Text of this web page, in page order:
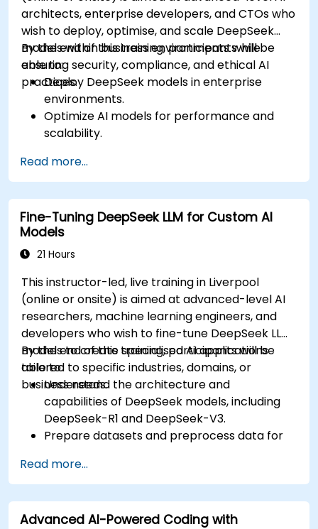
architects, enterprise developers, and CTOs who
wish to deploy, optimise, and scale DeepSeek
models within business environments while
ensuring security, compliance, and ethical AI
practices.
By the end of this training, participants will be
able to:
Deploy DeepSeek models in enterprise
environments.
Optimize AI models for performance and
scalability.
applications.
Implement ethical AI practices in business
solutions.
Read more...
Fine-Tuning DeepSeek LLM for Custom AI
Models
21 Hours
This instructor-led, live training in Liverpool
(online or onsite) is aimed at advanced-level AI
researchers, machine learning engineers, and
developers who wish to fine-tune DeepSeek LLM
models to create specialised AI applications
tailored to specific industries, domains, or
business needs.
By the end of this training, participants will be
able to:
Understand the architecture and
capabilities of DeepSeek models, including
DeepSeek-R1 and DeepSeek-V3.
Prepare datasets and preprocess data for
Fine-tune DeepSeek LLM for domain-specific
applications.
Optimize and deploy fine-tuned models
efficiently.
Read more...
Advanced AI-Powered Coding with